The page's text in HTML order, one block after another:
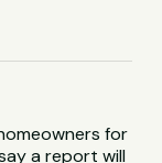
for
a report will